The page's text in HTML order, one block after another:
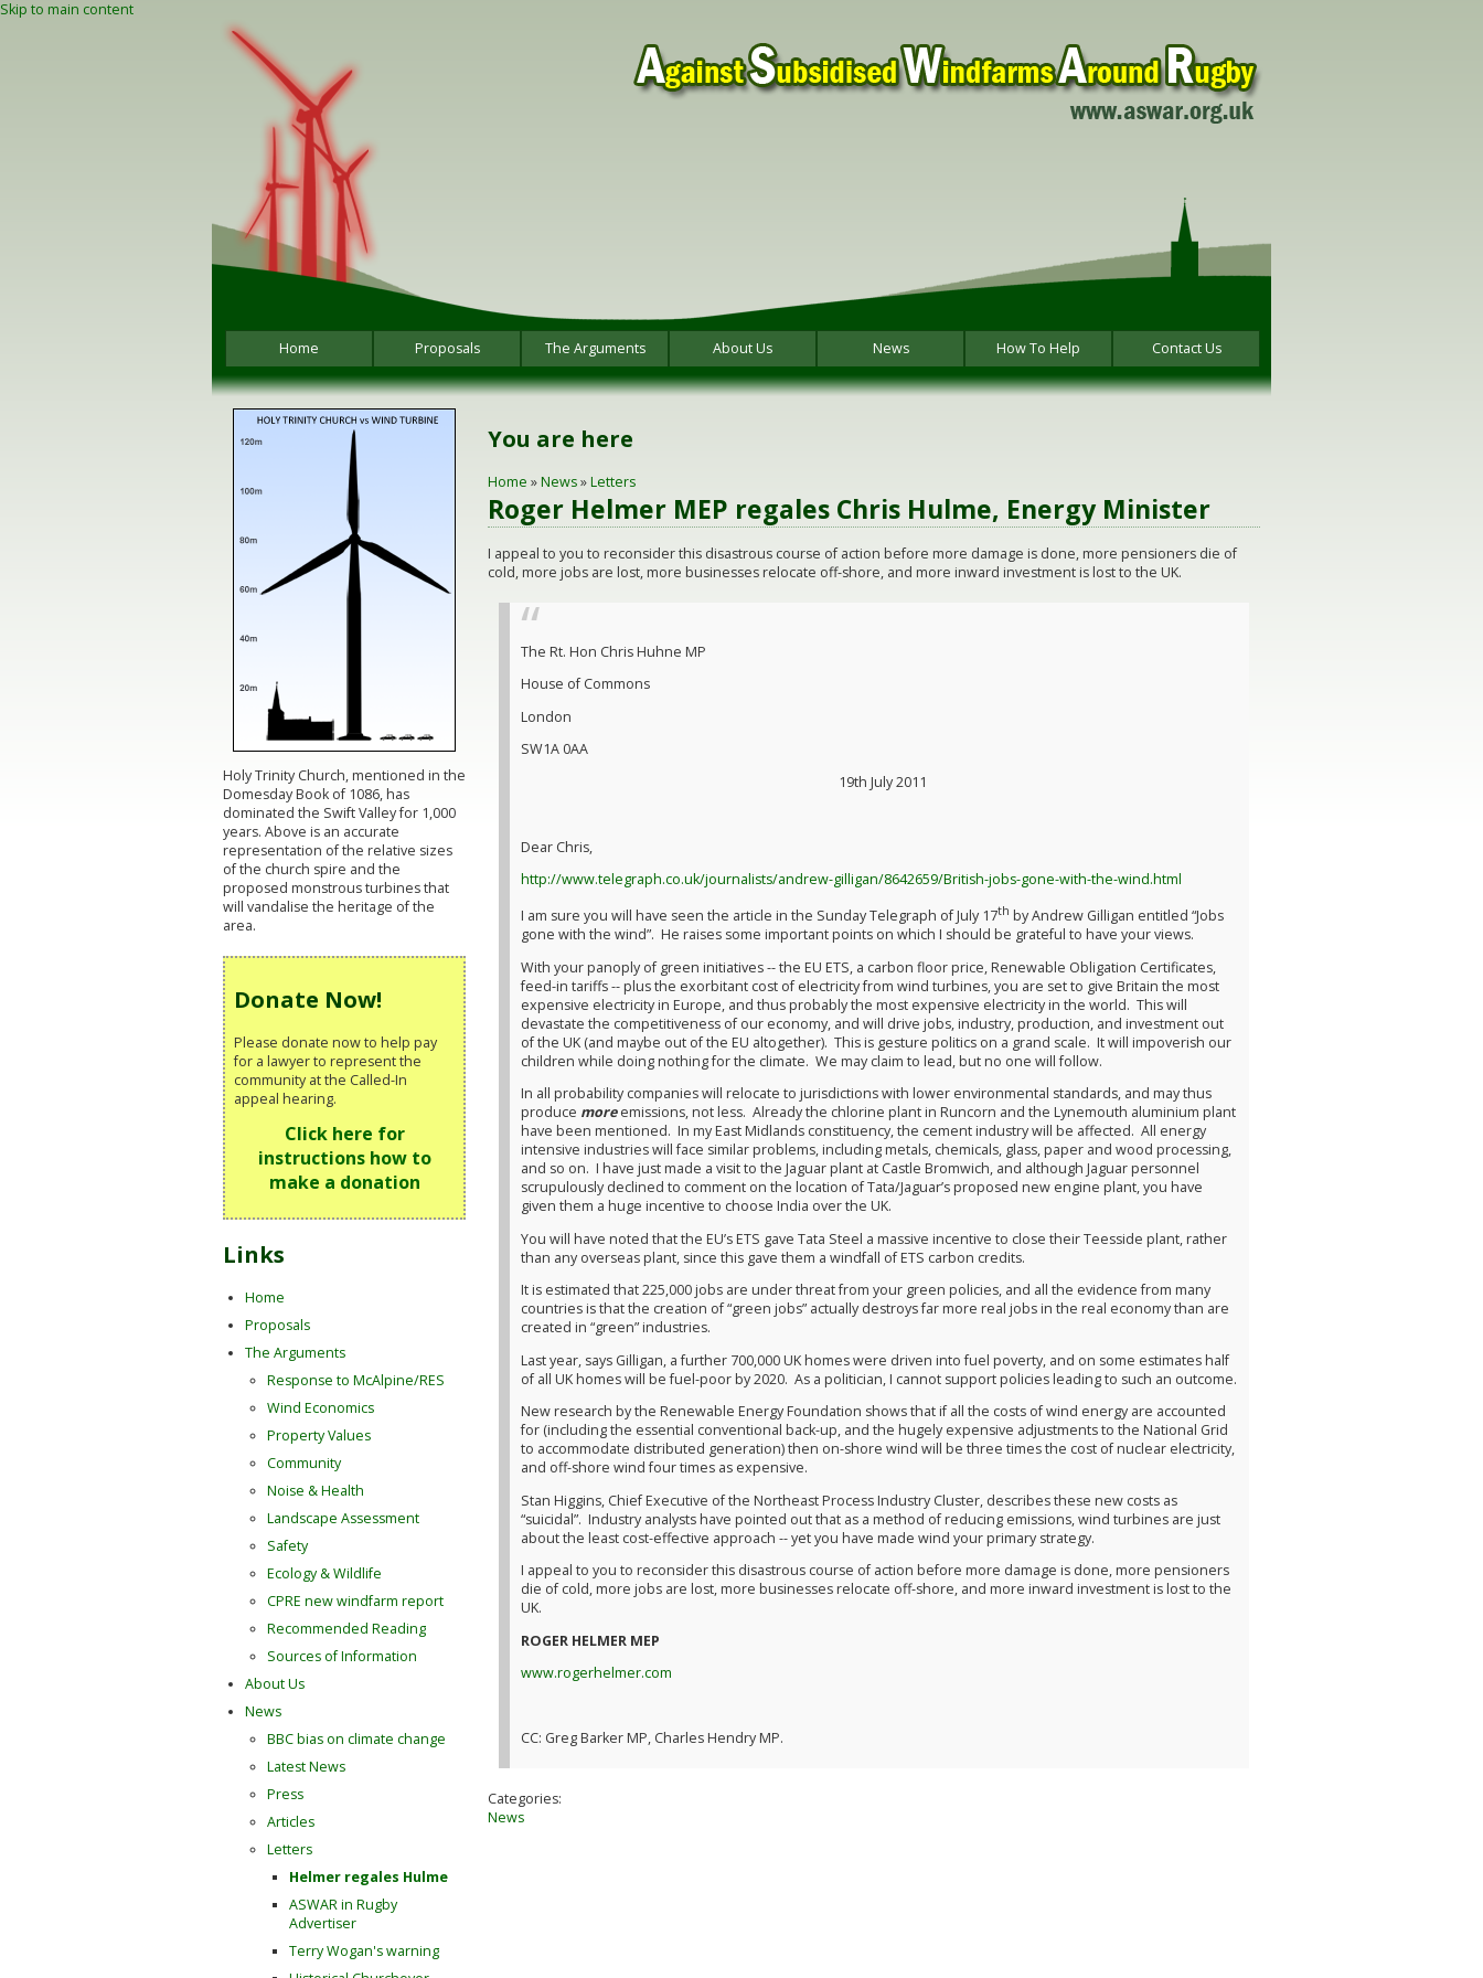
Skip to main content
Home Proposals The Arguments About Us News How To Help Contact Us
You are here
Home »News»Letters
Roger Helmer MEP regales Chris Hulme, Energy Minister
I appeal to you to reconsider this disastrous course of action before more damage is done, more pensioners die of
cold, more jobs are lost, more businesses relocate off-shore, and more inward investment is lost to the UK.
The Rt. Hon Chris Huhne MP
House of Commons
London
SW1A 0AA
19th July 2011
Dear Chris,
http://www.telegraph.co.uk/journalists/andrew-gilligan/8642659/British-jobs-gone-with-the-wind.html
I am sure you will have seen the article in the Sunday Telegraph of July 17th by Andrew Gilligan entitled “Jobs
gone with the wind”. He raises some important points on which I should be grateful to have your views.
With your panoply of green initiatives -- the EU ETS, a carbon floor price, Renewable Obligation Certificates,
feed-in tariffs -- plus the exorbitant cost of electricity from wind turbines, you are set to give Britain the most
expensive electricity in Europe, and thus probably the most expensive electricity in the world. This will
devastate the competitiveness of our economy, and will drive jobs, industry, production, and investment out
of the UK (and maybe out of the EU altogether). This is gesture politics on a grand scale. It will impoverish our
children while doing nothing for the climate. We may claim to lead, but no one will follow.
In all probability companies will relocate to jurisdictions with lower environmental standards, and may thus
produce moreemissions, not less. Already the chlorine plant in Runcorn and the Lynemouth aluminium plant
have been mentioned. In my East Midlands constituency, the cement industry will be affected. All energy
intensive industries will face similar problems, including metals, chemicals, glass, paper and wood processing,
and so on. I have just made a visit to the Jaguar plant at Castle Bromwich, and although Jaguar personnel
scrupulously declined to comment on the location of Tata/Jaguar’s proposed new engine plant, you have
given them a huge incentive to choose India over the UK.
You will have noted that the EU’s ETS gave Tata Steel a massive incentive to close their Teesside plant, rather
than any overseas plant, since this gave them a windfall of ETS carbon credits.
It is estimated that 225,000 jobs are under threat from your green policies, and all the evidence from many
countries is that the creation of “green jobs” actually destroys far more real jobs in the real economy than are
created in “green” industries.
Last year, says Gilligan, a further 700,000 UK homes were driven into fuel poverty, and on some estimates half
of all UK homes will be fuel-poor by 2020. As a politician, I cannot support policies leading to such an outcome.
New research by the Renewable Energy Foundation shows that if all the costs of wind energy are accounted
for (including the essential conventional back-up, and the hugely expensive adjustments to the National Grid
to accommodate distributed generation) then on-shore wind will be three times the cost of nuclear electricity,
and off-shore wind four times as expensive.
Stan Higgins, Chief Executive of the Northeast Process Industry Cluster, describes these new costs as
“suicidal”. Industry analysts have pointed out that as a method of reducing emissions, wind turbines are just
about the least cost-effective approach -- yet you have made wind your primary strategy.
I appeal to you to reconsider this disastrous course of action before more damage is done, more pensioners
die of cold, more jobs are lost, more businesses relocate off-shore, and more inward investment is lost to the
UK.
ROGER HELMER MEP
www.rogerhelmer.com
CC: Greg Barker MP, Charles Hendry MP.
Categories:
News
Holy Trinity Church, mentioned in the
Domesday Book of 1086, has
dominated the Swift Valley for 1,000
years. Above is an accurate
representation of the relative sizes
of the church spire and the
proposed monstrous turbines that
will vandalise the heritage of the
area.
Donate Now!
Please donate now to help pay
for a lawyer to represent the
community at the Called-In
appeal hearing.
Click here for
instructions how to
make a donation
Links
Home
Proposals
The Arguments
Response to McAlpine/RES
Wind Economics
Property Values
Community
Noise & Health
Landscape Assessment
Safety
Ecology & Wildlife
CPRE new windfarm report
Recommended Reading
Sources of Information
About Us
News
BBC bias on climate change
Latest News
Press
Articles
Letters
Helmer regales Hulme
ASWAR in Rugby
Advertiser
Terry Wogan's warning